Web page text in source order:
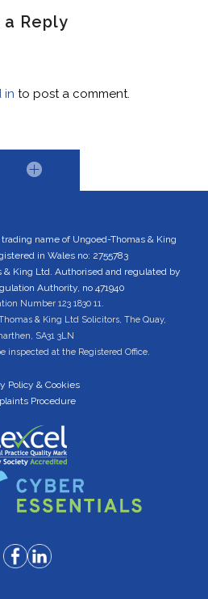
Reply
in to post a comment.
name of Ungoed-Thomas & King
in Wales no: 2755783
King Ltd. Authorised and regulated by
Authority, no 471940
Number 123 1830 11.
& King Ltd Solicitors, The Quay,
SA31 3LN
inspected at the Registered Office.
Policy & Cookies
Procedure